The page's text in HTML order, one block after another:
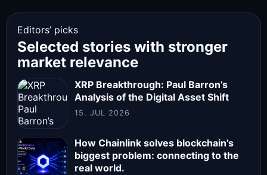
Editors’ picks
Selected stories with stronger
market relevance
XRP Breakthrough: Paul Barron’s
Analysis of the Digital Asset Shift
15. JUL 2026
How Chainlink solves blockchain's
biggest problem: connecting to the
real world.